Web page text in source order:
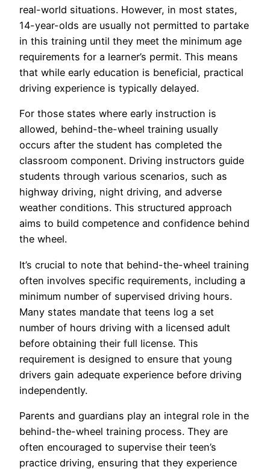
real-world situations. However, in most states,
14-year-olds are usually not permitted to partake
in this training until they meet the minimum age
requirements for a learner’s permit. This means
that while early education is beneficial, practical
driving experience is typically delayed.
For those states where early instruction is
allowed, behind-the-wheel training usually
occurs after the student has completed the
classroom component. Driving instructors guide
students through various scenarios, such as
highway driving, night driving, and adverse
weather conditions. This structured approach
aims to build competence and confidence behind
the wheel.
It’s crucial to note that behind-the-wheel training
often involves specific requirements, including a
minimum number of supervised driving hours.
Many states mandate that teens log a set
number of hours driving with a licensed adult
before obtaining their full license. This
requirement is designed to ensure that young
drivers gain adequate experience before driving
independently.
Parents and guardians play an integral role in the
behind-the-wheel training process. They are
often encouraged to supervise their teen’s
practice driving, ensuring that they experience